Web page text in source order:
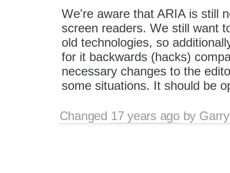
We're aware that ARIA is still
screen readers. We still want
old technologies, so
for it backwards (hacks)
necessary changes to the
some situations. It should be
Changed 17 years agoby